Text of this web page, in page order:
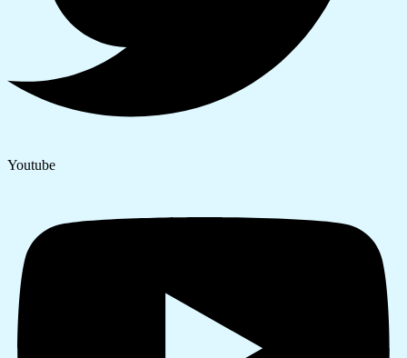
Youtube